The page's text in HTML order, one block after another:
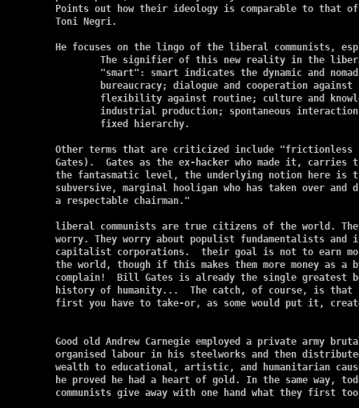
Points out how their ideology is comparable to that
Toni Negri.
He focuses on the lingo of the liberal communists,
Other terms that are criticized include
Gates).  Gates as the ex-hacker who made it, carries
the fantasmatic level, the underlying notion here is
subversive, marginal hooligan who has taken over and
a respectable chairman."
liberal communists are true citizens of the world.
worry. They worry about populist fundamentalists and
capitalist corporations.  their goal is not to earn
the world, though if this makes them more money as a
complain!  Bill Gates is already the single greatest
history of humanity...  The catch, of course, is
first you have to take-or, as some would put it,
Good old Andrew Carnegie employed a private army
organised labour in his steelworks and then
wealth to educational, artistic, and humanitarian
he proved he had a heart of gold. In the same way,
communists give away with one hand what they first